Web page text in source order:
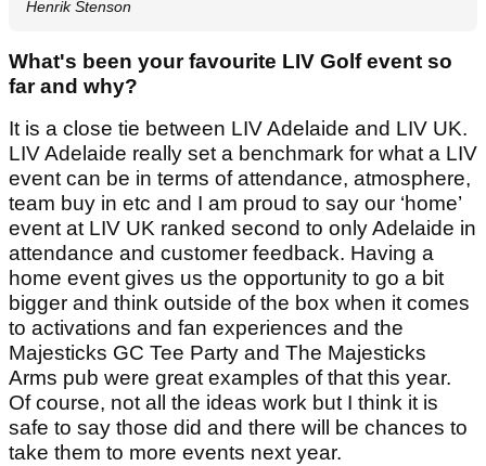
Henrik Stenson
What's been your favourite LIV Golf event so
far and why?
It is a close tie between LIV Adelaide and LIV UK.
LIV Adelaide really set a benchmark for what a LIV
event can be in terms of attendance, atmosphere,
team buy in etc and I am proud to say our ‘home’
event at LIV UK ranked second to only Adelaide in
attendance and customer feedback. Having a
home event gives us the opportunity to go a bit
bigger and think outside of the box when it comes
to activations and fan experiences and the
Majesticks GC Tee Party and The Majesticks
Arms pub were great examples of that this year.
Of course, not all the ideas work but I think it is
safe to say those did and there will be chances to
take them to more events next year.